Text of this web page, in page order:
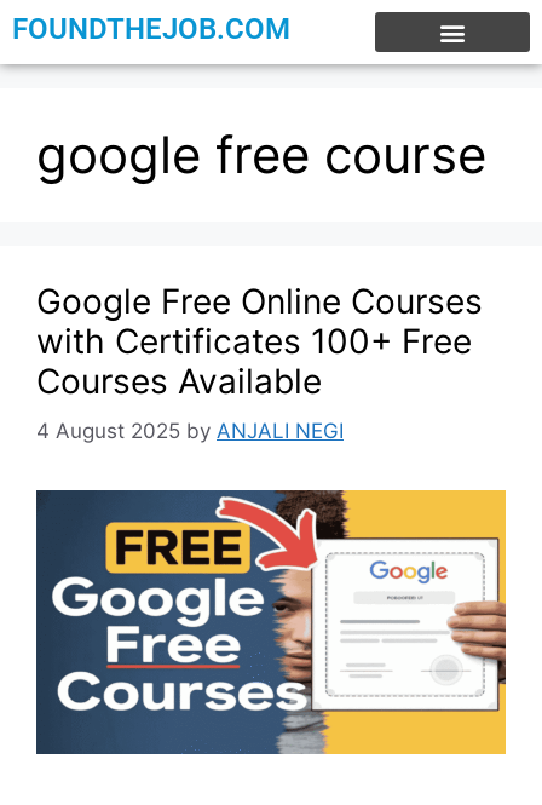
FOUNDTHEJOB.COM
google free course
Google Free Online Courses
with Certificates 100+ Free
Courses Available
4 August 2025 by ANJALI NEGI